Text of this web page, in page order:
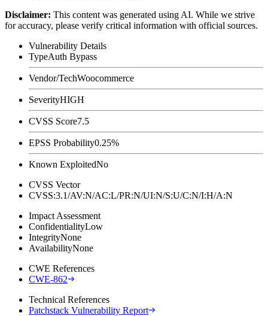
Disclaimer: This content was generated using AI. While we strive
for accuracy, please verify critical information with official sources.
Vulnerability Details
TypeAuth Bypass
Vendor/TechWoocommerce
SeverityHIGH
CVSS Score7.5
EPSS Probability0.25%
Known ExploitedNo
CVSS Vector
CVSS:3.1/AV:N/AC:L/PR:N/UI:N/S:U/C:N/I:H/A:N
Impact Assessment
ConfidentialityLow
IntegrityNone
AvailabilityNone
CWE References
CWE-862
Technical References
Patchstack Vulnerability Report